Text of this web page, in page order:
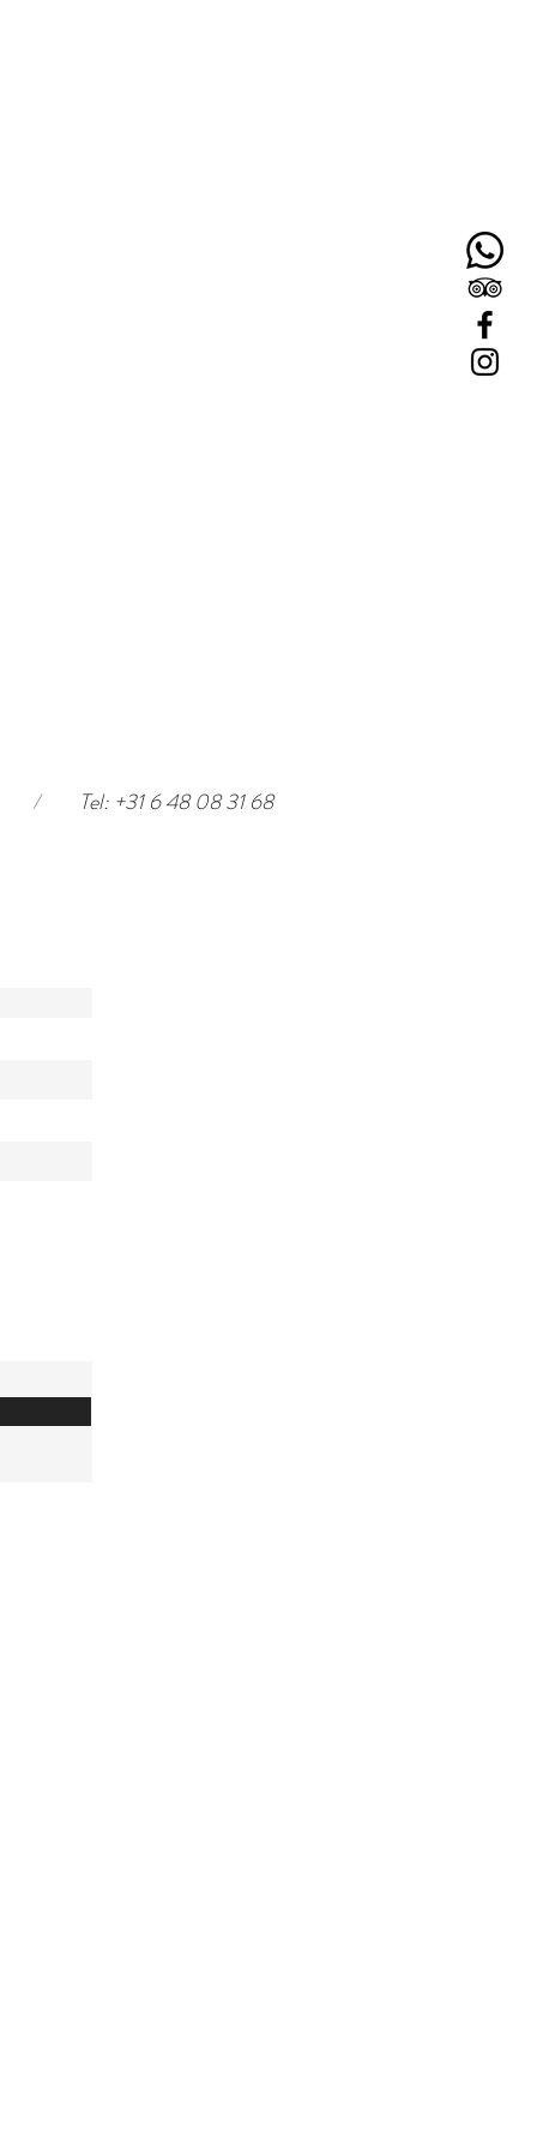
Tel: +31 6 48 08 31 68
/